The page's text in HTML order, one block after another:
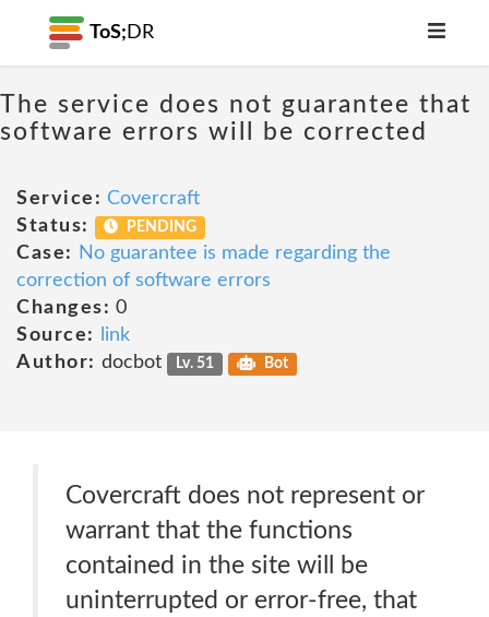
ToS; DR
The service does not guarantee that
software errors will be corrected
Service: Covercraft
Status:
PENDING
Case:
No guarantee is made regarding the
correction of software errors
Changes: 0
Source:
link
Author: docbot Lv. 51 Bot
Covercraft does not represent or
warrant that the functions
contained in the site will be
uninterrupted or error-free, that